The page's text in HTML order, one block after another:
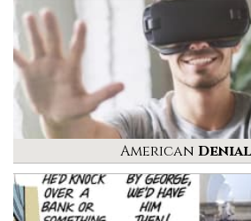
American